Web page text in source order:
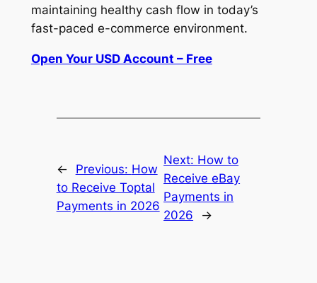
maintaining healthy cash flow in today’s
fast-paced e-commerce environment.
Open Your USD Account – Free
← Previous: How
to Receive Toptal
Payments in 2026
Next: How to
Receive eBay
Payments in
2026
→